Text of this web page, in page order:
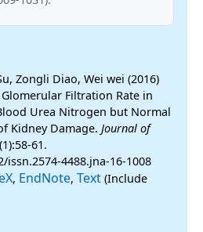
Zongli Diao, Wei wei (2016)
Filtration Rate in
Urea Nitrogen but Normal
Kidney Damage. Journal of
61.
4488.jna-16-1008
, EndNote, Text (Include